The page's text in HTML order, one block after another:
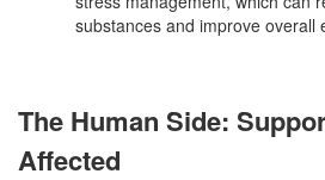
substances and improve overall
The Human Side:
Affected